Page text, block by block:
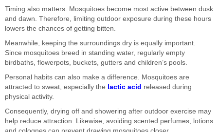
Timing also matters. Mosquitoes become most active between dusk
and dawn. Therefore, limiting outdoor exposure during these hours
lowers the chances of getting bitten.
Meanwhile, keeping the surroundings dry is equally important.
Since mosquitoes breed in standing water, regularly empty
birdbaths, flowerpots, buckets, gutters and children’s pools.
Personal habits can also make a difference. Mosquitoes are
attracted to sweat, especially the lactic acid released during
physical activity.
Consequently, drying off and showering after outdoor exercise may
help reduce attraction. Likewise, avoiding scented perfumes, lotions